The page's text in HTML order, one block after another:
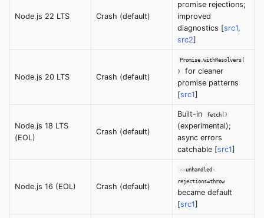
Node.js 22 LTS Crash (default)
promise rejections;
improved
diagnostics [src1,
src2]
Node.js 20 LTS Crash (default)
Promise.withResolvers(
)
for cleaner
promise patterns
[src1]
Node.js 18 LTS
(EOL)
Crash (default)
Built-in fetch()
(experimental);
async errors
catchable [src1]
Node.js 16 (EOL) Crash (default)
--unhandled-
rejections=throw
became default
[src1]